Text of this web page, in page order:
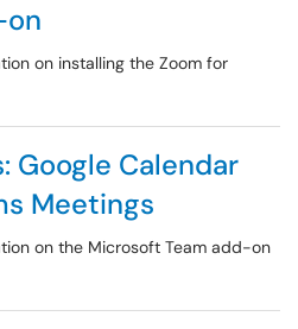
on installing the Zoom for
Google Calendar
Meetings
on the Microsoft Team add-on